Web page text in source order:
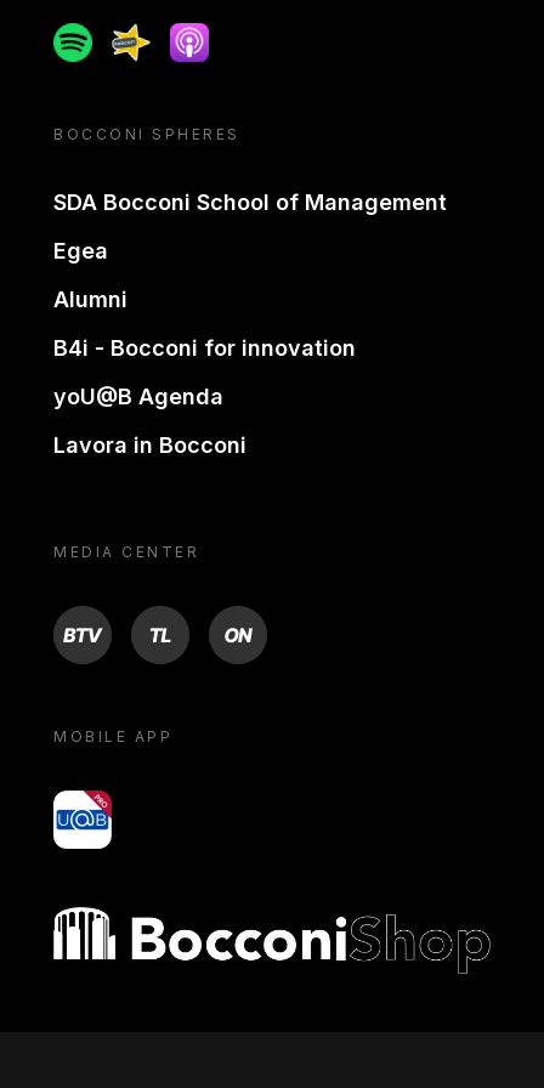
SpotifySpreakerApple podcast
BOCCONI SPHERES
SDA Bocconi School of Management
Egea
Alumni
B4i - Bocconi for innovation
yoU@B Agenda
Lavora in Bocconi
MEDIA CENTER
BTV TL ON
MOBILE APP
yoU@B
Bocconi shop